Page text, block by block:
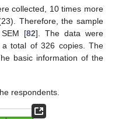
collected, 10 times more
Therefore, the sample
[82]. The data were
total of 326 copies. The
basic information of the
respondents.